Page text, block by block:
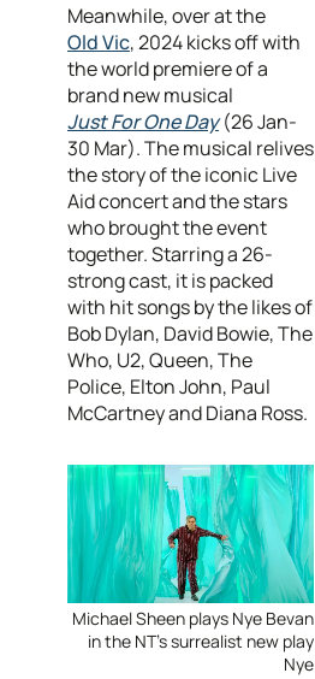
Meanwhile, over at the
Old Vic, 2024 kicks off with
the world premiere of a
brand new musical
Just For One Day (26 Jan-
30 Mar). The musical relives
the story of the iconic Live
Aid concert and the stars
who brought the event
together. Starring a 26-
strong cast, it is packed
with hit songs by the likes of
Bob Dylan, David Bowie, The
Who, U2, Queen, The
Police, Elton John, Paul
McCartney and Diana Ross.
Michael Sheen plays Nye Bevan
in the NT's surrealist new play
Nye